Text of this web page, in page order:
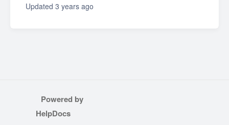
Updated 3 years ago
Powered by
HelpDocs